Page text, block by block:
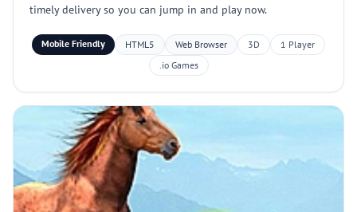
timely delivery so you can jump in and play now.
Mobile Friendly HTML5 Web Browser 3D
1 Player
.io Games